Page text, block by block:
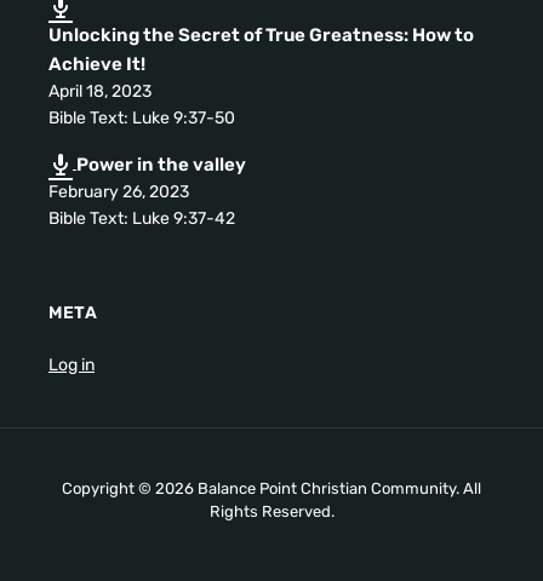
Unlocking the Secret of True Greatness: How to
Achieve It!
April18, 2023
Bible Text: Luke9:37-50
Power in the valley
February26, 2023
Bible Text: Luke9:37-42
META
Log in
Copyright © 2026 Balance Point Christian Community. All
Rights Reserved.